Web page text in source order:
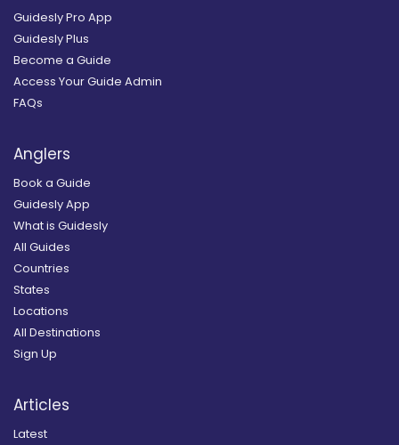
Guidesly Pro App
Guidesly Plus
Become a Guide
Access Your Guide Admin
FAQs
Anglers
Book a Guide
Guidesly App
What is Guidesly
All Guides
Countries
States
Locations
All Destinations
Sign Up
Articles
Latest